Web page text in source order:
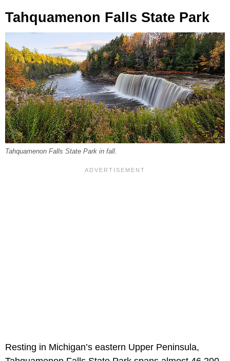
Tahquamenon Falls State Park
Tahquamenon Falls State Park in fall.
Resting in Michigan’s eastern Upper Peninsula,